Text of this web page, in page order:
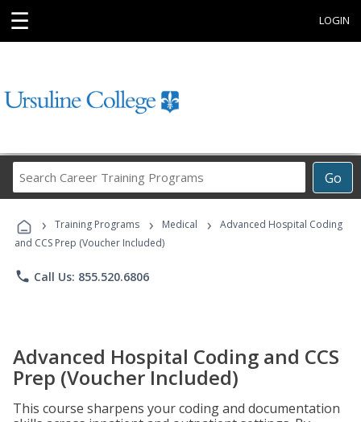
☰ LOGIN
Go
Career
Programs
› Training Programs › Medical ›
Advanced Hospital Coding
and CCS Prep (Voucher Included)
phone Call Us: 855.520.6806
Advanced Hospital Coding and CCS
Prep (Voucher Included)
This course sharpens your coding and documentation